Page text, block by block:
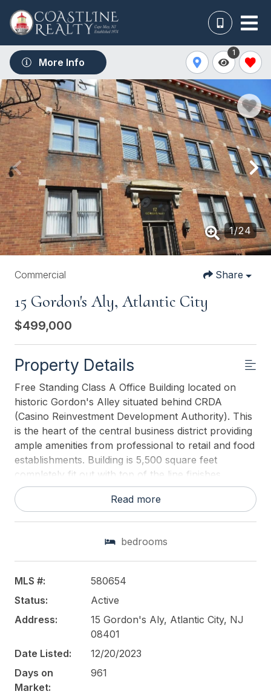
More Info
1
1/24
Commercial Share
15 Gordon's Aly, Atlantic City
$499,000
Property Details
Free Standing Class A Office Building located on
historic Gordon's Alley situated behind CRDA
(Casino Reinvestment Development Authority). This
is the heart of the central business district providing
ample amenities from professional to retail and food
establishments. Building is 5,500 square feet
completely fit out with top of the line finishes.
Multiple office layouts including corporate
boardroom and kitchenette/break-room. This
Cameras and High Definition Monitors, Private
Secure Court Yard, Full Dry Basement, Exterior LED
Lights and Upgraded HVAC with air scrubber. This is
Great Presence in Atlantic City. Call for marketing
package and details.
This listing is provided courtesy of
Read more
bedrooms
MLS #:
580654
Status:
Active
Address:
15 Gordon's Aly, Atlantic City, NJ
08401
Date Listed:
12/20/2023
Days on
Market:
961